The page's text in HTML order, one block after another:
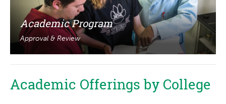
Academic Program
Approval & Review
Academic Offerings by College